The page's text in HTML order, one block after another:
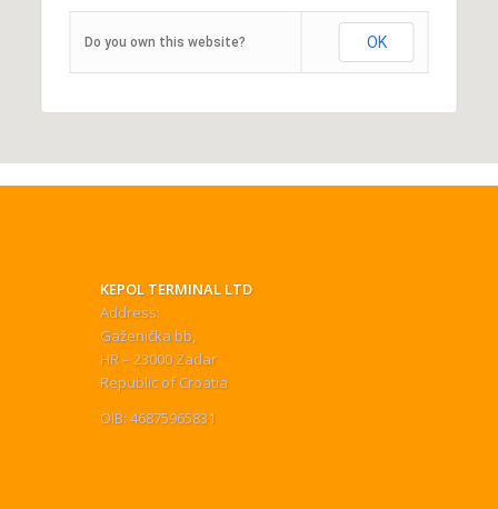
Do you own this website? OK
KEPOL TERMINAL LTD
Address:
Gaženička bb,
HR – 23000 Zadar
Republic of Croatia
OIB: 46875965831